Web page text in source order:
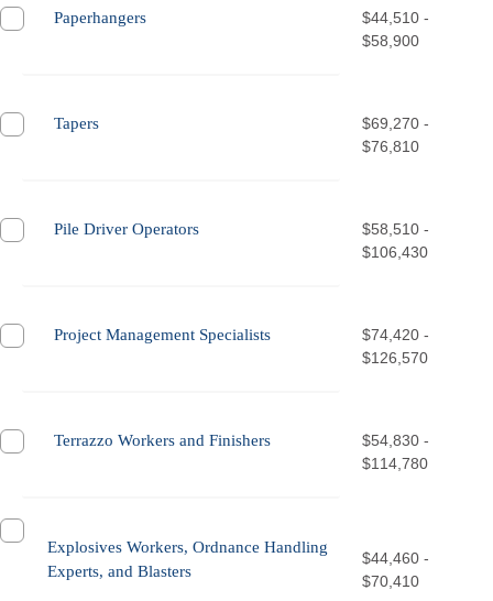
Paperhangers
$44,510 -
$58,900
Tapers
$69,270 -
$76,810
Pile Driver Operators
$58,510 -
$106,430
Project Management Specialists
$74,420 -
$126,570
Terrazzo Workers and Finishers
$54,830 -
$114,780
Explosives Workers, Ordnance Handling
Experts, and Blasters
$44,460 -
$70,410